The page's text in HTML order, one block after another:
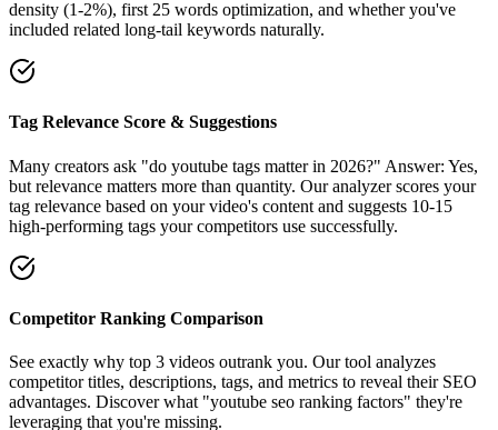
density (1-2%), first 25 words optimization, and whether you've
included related long-tail keywords naturally.
Tag Relevance Score & Suggestions
Many creators ask "do youtube tags matter in 2026?" Answer: Yes,
but relevance matters more than quantity. Our analyzer scores your
tag relevance based on your video's content and suggests 10-15
high-performing tags your competitors use successfully.
Competitor Ranking Comparison
See exactly why top 3 videos outrank you. Our tool analyzes
competitor titles, descriptions, tags, and metrics to reveal their SEO
advantages. Discover what "youtube seo ranking factors" they're
leveraging that you're missing.